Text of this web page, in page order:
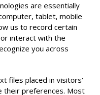
are essentially
tablet, mobile
us to record certain
interact with the
you across
files placed in visitors’
preferences. Most